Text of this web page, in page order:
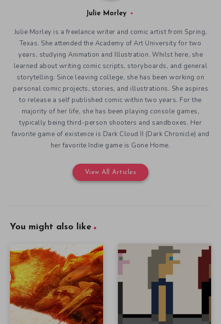
Julie Morley
Julie Morley is a freelance writer and comic artist from Spring,
Texas. She attended the Academy of Art University for two
years, studying Animation and Illustration. Whilst here, she
learned about writing comic scripts, storyboards, and general
storytelling. Since leaving college, she has been working on
personal comic projects, stories, and illustrations. She aspires
to release a self published comic within two years. For the
majority of her life, she has been playing console games,
typically being third-person shooters and sandboxes. Her
favorite game of existence is Dark Cloud II (Dark Chronicle) and
her favorite Indie game is Gone Home.
View All Articles
You might also like